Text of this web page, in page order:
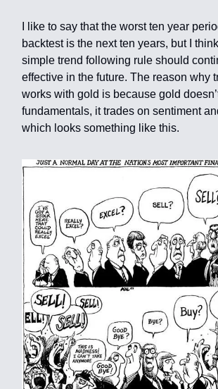
I like to say that the worst ten year
backtest is the next ten years, but I
simple trend following rule should
effective in the future. The reason why
works with gold is because gold
fundamentals, it trades on sentiment
which looks something like this.